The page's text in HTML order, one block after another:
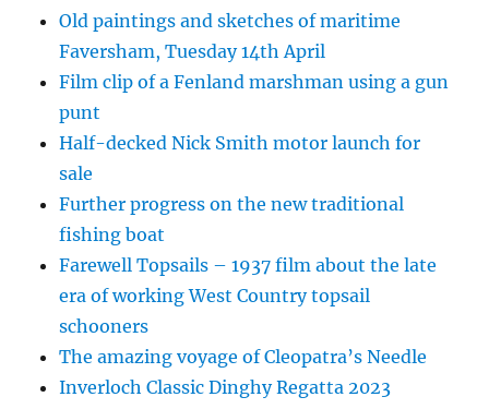
Old paintings and sketches of maritime
Faversham, Tuesday 14th April
Film clip of a Fenland marshman using a gun
punt
Half-decked Nick Smith motor launch for
sale
Further progress on the new traditional
fishing boat
Farewell Topsails – 1937 film about the late
era of working West Country topsail
schooners
The amazing voyage of Cleopatra’s Needle
Inverloch Classic Dinghy Regatta 2023